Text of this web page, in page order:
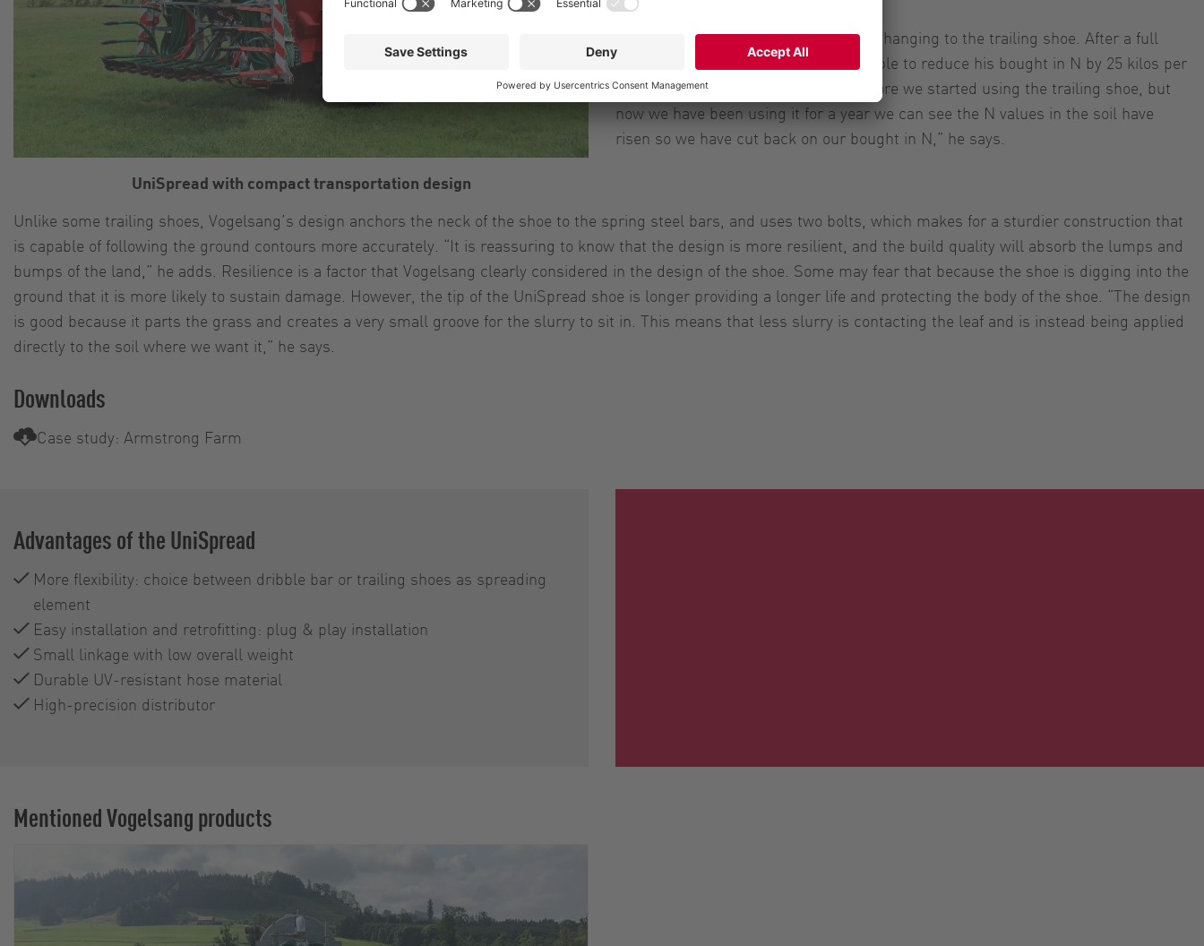
UniSpread with compact transportation design
Saving money and better forage
The farm is using fewer inputs since changing to the trailing shoe. After a full
year of use Mr Armstrong has been able to reduce his bought in N by 25 kilos per
acre. “We were applying 100 kilos before we started using the trailing shoe, but
now we have been using it for a year we can see the N values in the soil have
risen so we have cut back on our bought in N,” he says.
Unlike some trailing shoes, Vogelsang’s design anchors the neck of the shoe to the spring steel bars, and uses two bolts, which makes for a sturdier construction that
is capable of following the ground contours more accurately. “It is reassuring to know that the design is more resilient, and the build quality will absorb the lumps and
bumps of the land,” he adds. Resilience is a factor that Vogelsang clearly considered in the design of the shoe. Some may fear that because the shoe is digging into the
ground that it is more likely to sustain damage. However, the tip of the UniSpread shoe is longer providing a longer life and protecting the body of the shoe. “The design
is good because it parts the grass and creates a very small groove for the slurry to sit in. This means that less slurry is contacting the leaf and is instead being applied
directly to the soil where we want it,” he says.
Downloads
Case study: Armstrong Farm
Advantages of the UniSpread
More flexibility: choice between dribble bar or trailing shoes as spreading
element
Easy installation and retrofitting: plug & play installation
Small linkage with low overall weight
Durable UV-resistant hose material
High-precision distributor
Mentioned Vogelsang products